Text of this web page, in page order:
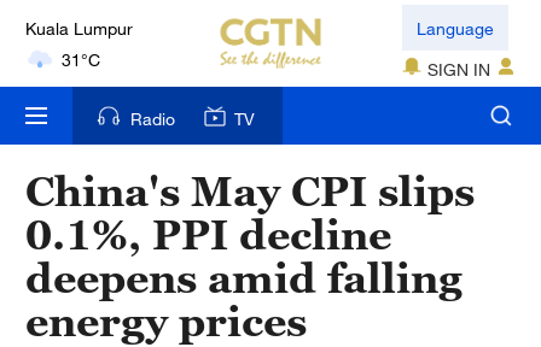
Kuala Lumpur
31°C
London
18°C
Nairobi
22°C
Bengaluru
35°C
Language
SIGN IN
Radio TV
China's May CPI slips
0.1%, PPI decline
deepens amid falling
energy prices